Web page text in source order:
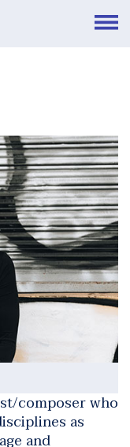
composer who
as
and